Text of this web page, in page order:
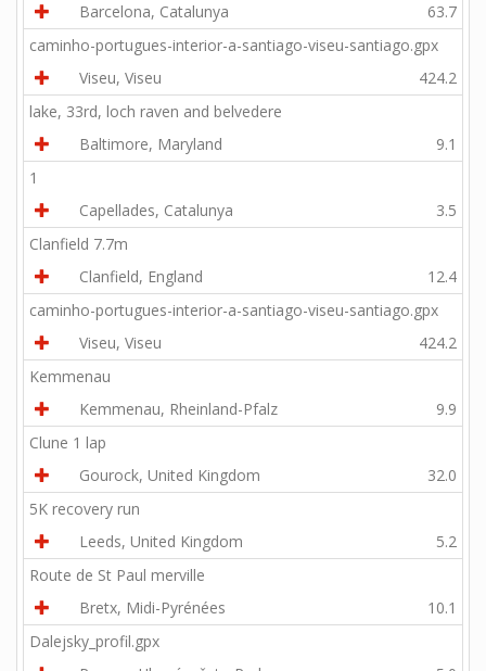
Barcelona, Catalunya
63.7
caminho-portugues-interior-a-santiago-viseu-santiago.gpx
Viseu, Viseu
424.2
lake, 33rd, loch raven and belvedere
Baltimore, Maryland
9.1
1
Capellades, Catalunya
3.5
Clanfield 7.7m
Clanfield, England
12.4
caminho-portugues-interior-a-santiago-viseu-santiago.gpx
Viseu, Viseu
424.2
Kemmenau
Kemmenau, Rheinland-Pfalz
9.9
Clune 1 lap
Gourock, United Kingdom
32.0
5K recovery run
Leeds, United Kingdom
5.2
Route de St Paul merville
Bretx, Midi-Pyrénées
10.1
Dalejsky_profil.gpx